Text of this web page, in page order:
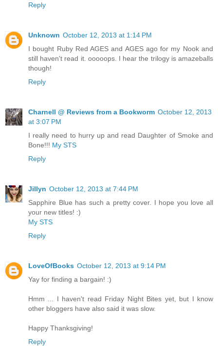
Reply
Unknown October 12, 2013 at 1:14 PM
I bought Ruby Red AGES and AGES ago for my Nook and
still haven't read it. ooooops. I hear the trilogy is amazeballs
though!
Reply
Charnell @ Reviews from a Bookworm October 12, 2013
at 3:07 PM
I really need to hurry up and read Daughter of Smoke and
Bone!!! My STS
Reply
Jillyn October 12, 2013 at 7:44 PM
Sapphire Blue has such a pretty cover. I hope you love all
your new titles! :)
My STS
Reply
LoveOfBooks October 12, 2013 at 9:14 PM
Yay for finding a bargain! :)
Hmm ... I haven't read Friday Night Bites yet, but I know
other bloggers have also said it was slow.
Happy Thanksgiving!
Reply